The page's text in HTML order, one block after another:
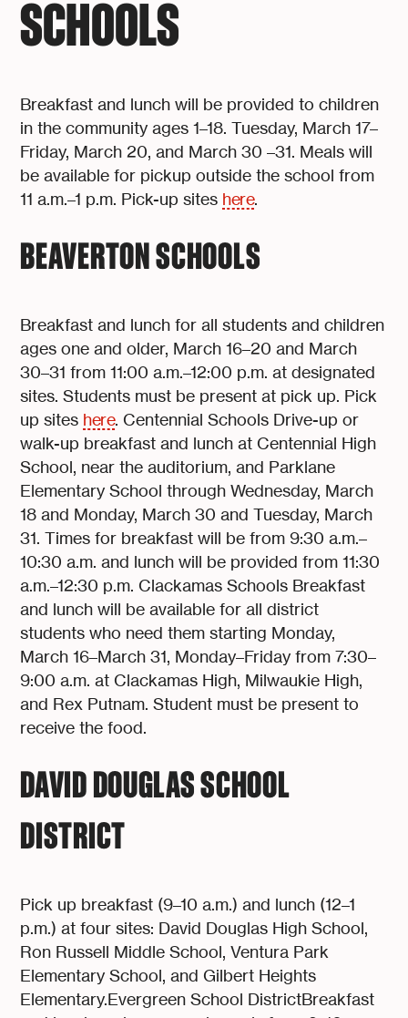
SCHOOLS
Breakfast and lunch will be provided to children
in the community ages 1–18. Tuesday, March 17–
Friday, March 20, and March 30 –31. Meals will
be available for pickup outside the school from
11 a.m.–1 p.m. Pick-up sites here.
BEAVERTON SCHOOLS
Breakfast and lunch for all students and children
ages one and older, March 16–20 and March
30–31 from 11:00 a.m.–12:00 p.m. at designated
sites. Students must be present at pick up. Pick
up sites here. Centennial Schools Drive-up or
walk-up breakfast and lunch at Centennial High
School, near the auditorium, and Parklane
Elementary School through Wednesday, March
18 and Monday, March 30 and Tuesday, March
31. Times for breakfast will be from 9:30 a.m.–
10:30 a.m. and lunch will be provided from 11:30
a.m.–12:30 p.m. Clackamas Schools Breakfast
and lunch will be available for all district
students who need them starting Monday,
March 16–March 31, Monday–Friday from 7:30–
9:00 a.m. at Clackamas High, Milwaukie High,
and Rex Putnam. Student must be present to
receive the food.
DAVID DOUGLAS SCHOOL
DISTRICT
Pick up breakfast (9–10 a.m.) and lunch (12–1
p.m.) at four sites: David Douglas High School,
Ron Russell Middle School, Ventura Park
Elementary School, and Gilbert Heights
Elementary.Evergreen School DistrictBreakfast